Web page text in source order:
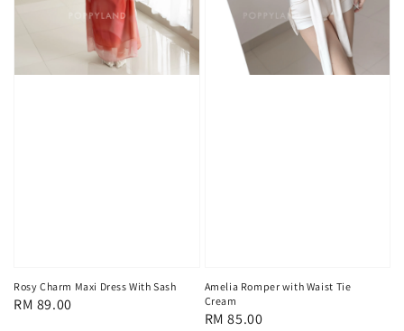
Rosy Charm Maxi Dress With Sash
Regular
RM 89.00
Amelia Romper with Waist Tie
Cream
Regular
RM 85.00